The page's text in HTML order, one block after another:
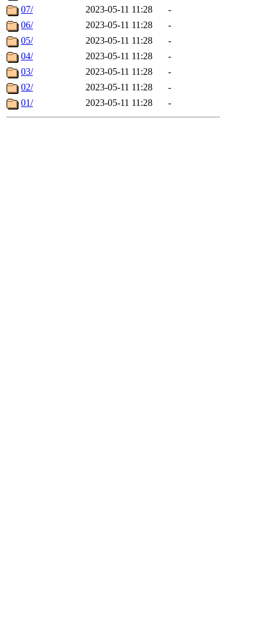
07/
2023-05-11 11:28
-
06/
2023-05-11 11:28
-
05/
2023-05-11 11:28
-
04/
2023-05-11 11:28
-
03/
2023-05-11 11:28
-
02/
2023-05-11 11:28
-
01/
2023-05-11 11:28 -